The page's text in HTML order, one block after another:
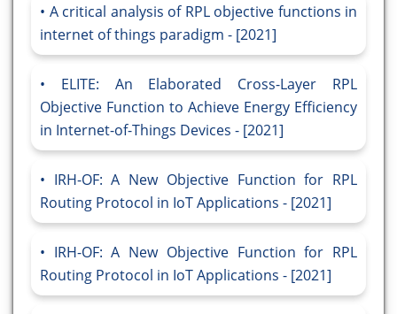
A critical analysis of RPL objective functions in
internet of things paradigm - [2021]
ELITE: An Elaborated Cross-Layer RPL
Objective Function to Achieve Energy Efficiency
in Internet-of-Things Devices - [2021]
IRH-OF: A New Objective Function for RPL
Routing Protocol in IoT Applications - [2021]
IRH-OF: A New Objective Function for RPL
Routing Protocol in IoT Applications - [2021]